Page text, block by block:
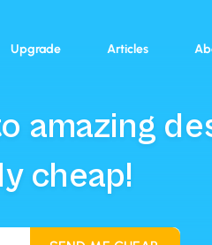
Upgrade Articles
amazing
cheap!